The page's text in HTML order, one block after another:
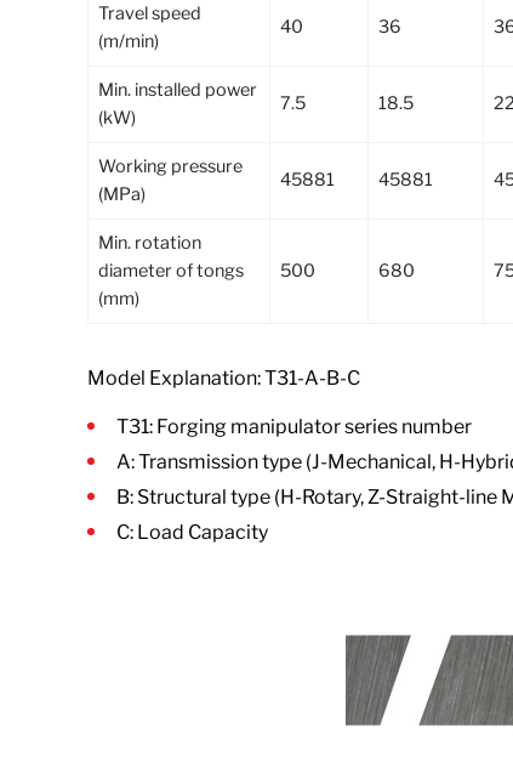
Travel speed
(m/min)
40 36
Min. installed power
(kW)
7.5 18.5 22
Working pressure
(MPa)
45881 45881
Min. rotation
diameter of tongs
(mm)
500 680
Model Explanation: T31-A-B-C
T31: Forging manipulator series number
A: Transmission type (J-Mechanical, H-
B: Structural type (H-Rotary, Z-Straight-
C: Load Capacity